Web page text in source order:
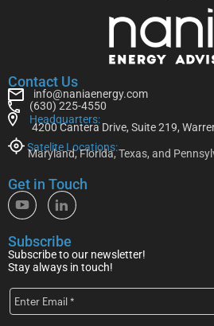
Contact Us
info@naniaenergy.com
(630) 225-4550
Headquarters:
4200 Cantera Drive, Suite 219,
Satelite Locations:
Maryland, Florida, Texas, and
Get in Touch
Subscribe
Subscribe to our newsletter!
Stay always in touch!